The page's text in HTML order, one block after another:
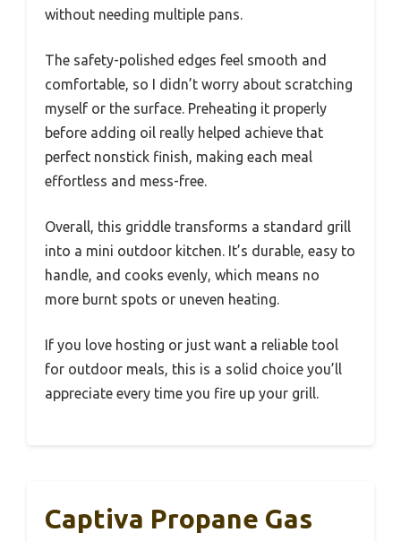
without needing multiple pans.
The safety-polished edges feel smooth and
comfortable, so I didn’t worry about scratching
myself or the surface. Preheating it properly
before adding oil really helped achieve that
perfect nonstick finish, making each meal
effortless and mess-free.
Overall, this griddle transforms a standard grill
into a mini outdoor kitchen. It’s durable, easy to
handle, and cooks evenly, which means no
more burnt spots or uneven heating.
If you love hosting or just want a reliable tool
for outdoor meals, this is a solid choice you’ll
appreciate every time you fire up your grill.
Captiva Propane Gas